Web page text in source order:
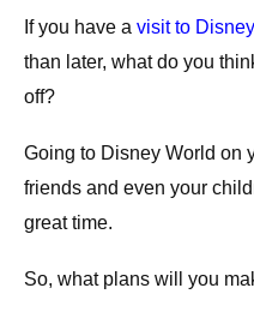
If you have a visit to
than later, what do you
off?
Going to Disney World on
friends and even your
great time.
So, what plans will you